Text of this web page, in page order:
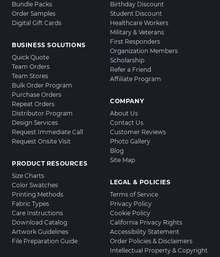
Bundle Packs
Order Samples
Digital Gift Cards
BUSINESS SOLUTIONS
Quick Quote
Team Orders
Team Stores
Bulk Order Program
Purchase Orders
Repeat Orders
Distributor Program
Design Services
Request Immediate Call
Request Onsite Visit
PRODUCT RESOURCES
Size Charts
Color Swatches
Printing Methods
Fabric Types
Care Instructions
Download Catalog
Artwork Guidelines
File Preparation Guide
Birthday Discount
Student Discount
Healthcare Workers
Military & Veterans
First Responders
Organization Members
Scholarship
Refer a Friend
Affiliate Program
COMPANY
About Us
Contact Us
Customer Reviews
Photo Gallery
Blog
Site Map
LEGAL & POLICIES
Terms of Service
Privacy Policy
Cookie Policy
California Privacy Rights
Accessibility Statement
Order Policies & Disclaimers
Intellectual Property & Copyright